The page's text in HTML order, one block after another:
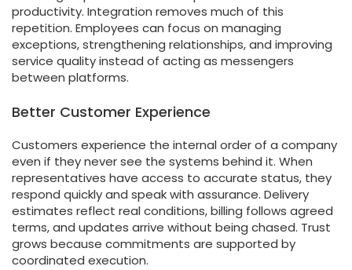
productivity. Integration removes much of this
repetition. Employees can focus on managing
exceptions, strengthening relationships, and improving
service quality instead of acting as messengers
between platforms.
Better Customer Experience
Customers experience the internal order of a company
even if they never see the systems behind it. When
representatives have access to accurate status, they
respond quickly and speak with assurance. Delivery
estimates reflect real conditions, billing follows agreed
terms, and updates arrive without being chased. Trust
grows because commitments are supported by
coordinated execution.